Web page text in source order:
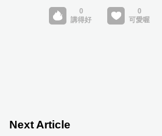
Next Article